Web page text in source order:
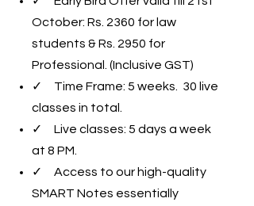
October: Rs. 2360 for law
students & Rs. 2950 for
Professional. (Inclusive GST)
✓ Time Frame: 5 weeks. 30 live
classes in total.
✓ Live classes: 5 days a week
at 8 PM.
✓ Access to our high-quality
SMART Notes essentially